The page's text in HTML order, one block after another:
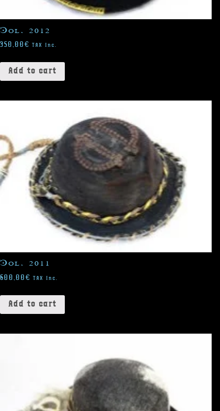
Col. 2012
350,00€ TAX Inc.
Add to cart
Col. 2011
600,00€ TAX Inc.
Add to cart